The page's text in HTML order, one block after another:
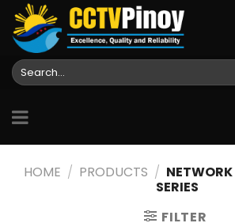
Skip
content
Search
for:
HOME / PRODUCTS /
SERIES
FILTER